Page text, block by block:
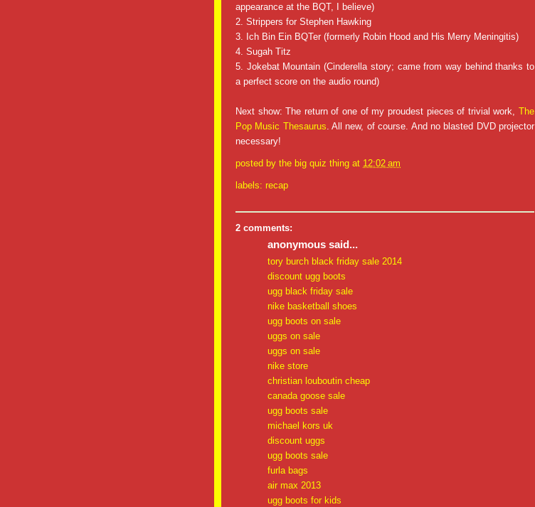
appearance at the BQT, I believe)
2. Strippers for Stephen Hawking
3. Ich Bin Ein BQTer (formerly Robin Hood and His Merry Meningitis)
4. Sugah Titz
5. Jokebat Mountain (Cinderella story; came from way behind thanks to
a perfect score on the audio round)
Next show: The return of one of my proudest pieces of trivial work, The
Pop Music Thesaurus . All new, of course. And no blasted DVD projector
necessary!
posted by the big quiz thing at 12:02 am
labels: recap
2 comments:
anonymous said...
tory burch black friday sale 2014
discount ugg boots
ugg black friday sale
nike basketball shoes
ugg boots on sale
uggs on sale
uggs on sale
nike store
christian louboutin cheap
canada goose sale
ugg boots sale
michael kors uk
discount uggs
ugg boots sale
furla bags
air max 2013
ugg boots for kids